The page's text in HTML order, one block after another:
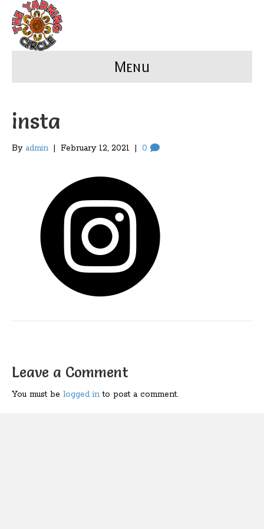
Menu
insta
By admin | February 12, 2021 | 0
Leave a Comment
You must be logged in to post a comment.